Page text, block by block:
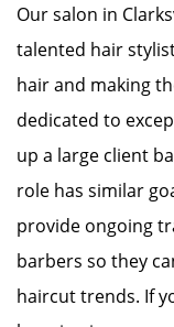
Our salon in
talented hair
hair and making
dedicated to
up a large client
role has similar
provide ongoing
barbers so they
haircut trends. If